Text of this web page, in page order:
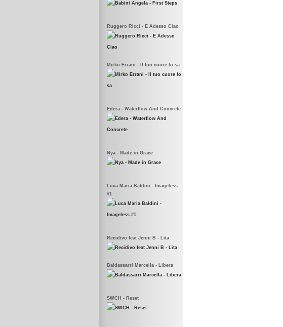
Ruggero Ricci - E Adesso Ciao
Mirko Errani - Il tuo cuore lo sa
Edera - Waterflow And Concrete
Nya - Made in Grace
Luca Maria Baldini - Imageless
#1
Recidivo feat Jenni B - Lita
Baldassarri Marcella - Libera
SWCH - Reset